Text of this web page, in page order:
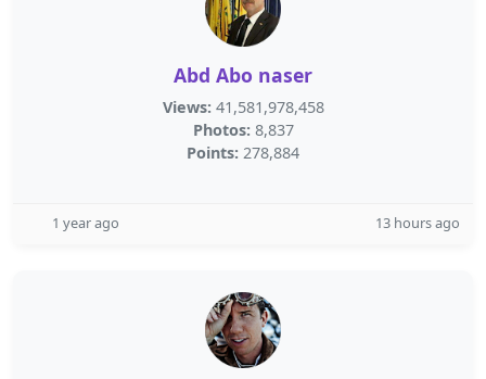
Abd Abo naser
Views: 41,581,978,458
Photos: 8,837
Points: 278,884
1 year ago 13 hours ago